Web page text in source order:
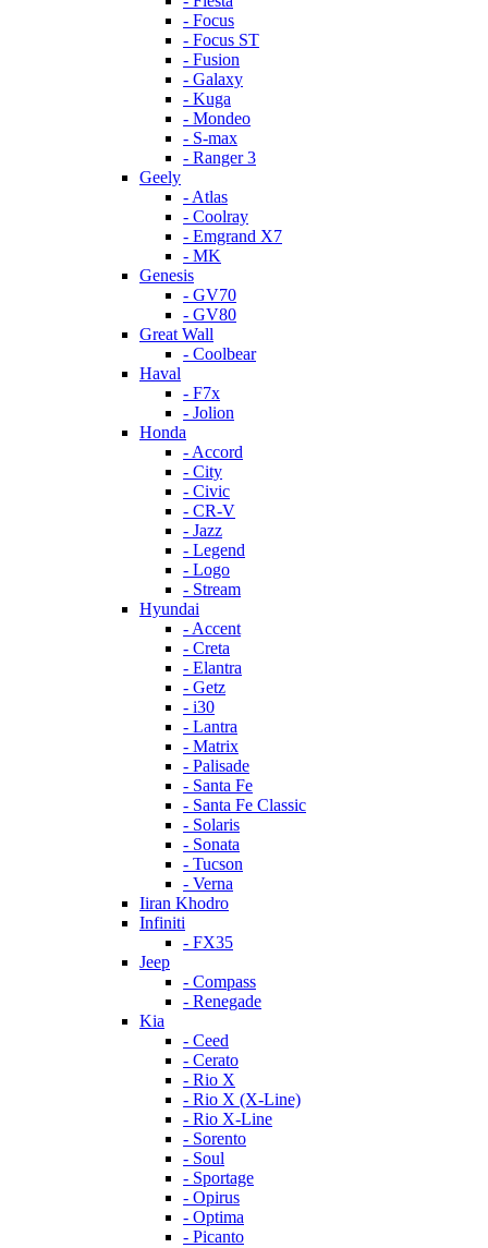
- Focus
- Focus ST
- Fusion
- Galaxy
- Kuga
- Mondeo
- S-max
- Ranger 3
Geely
- Atlas
- Coolray
- Emgrand X7
- MK
Genesis
- GV70
- GV80
Great Wall
- Coolbear
Haval
- F7x
- Jolion
Honda
- Accord
- City
- Civic
- CR-V
- Jazz
- Legend
- Logo
- Stream
Hyundai
- Accent
- Creta
- Elantra
- Getz
- i30
- Lantra
- Matrix
- Palisade
- Santa Fe
- Santa Fe Classic
- Solaris
- Sonata
- Tucson
- Verna
Iiran Khodro
Infiniti
- FX35
Jeep
- Compass
- Renegade
Kia
- Ceed
- Cerato
- Rio X
- Rio X (X-Line)
- Rio X-Line
- Sorento
- Soul
- Sportage
- Opirus
- Optima
- Piсanto